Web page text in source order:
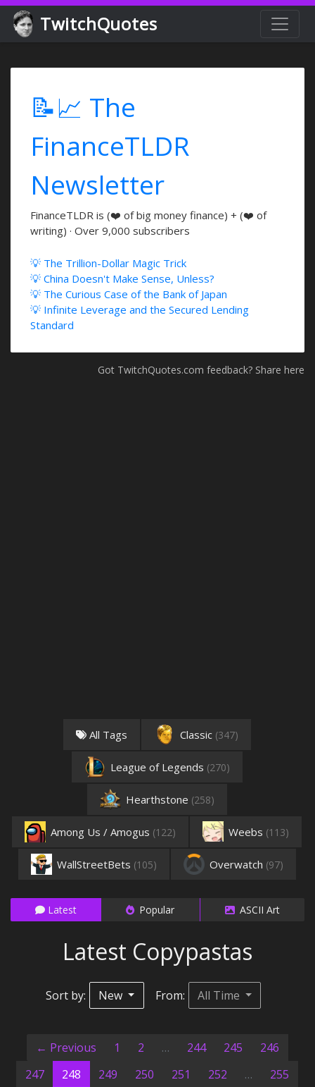
TwitchQuotes
📝📈 The
FinanceTLDR
Newsletter
FinanceTLDR is (❤️ of big money finance) + (❤️ of
writing) · Over 9,000 subscribers
💡 The Trillion-Dollar Magic Trick
💡 China Doesn't Make Sense, Unless?
💡 The Curious Case of the Bank of Japan
💡 Infinite Leverage and the Secured Lending
Standard
Got TwitchQuotes.com feedback? Share here
All Tags Classic (347)
League of Legends (270)
Hearthstone (258)
Among Us / Amogus (122) Weebs (113)
WallStreetBets (105) Overwatch (97)
Latest Popular ASCII Art
Latest Copypastas
Sort by: New From: All Time
← Previous 1 2 … 244 245
246
247
248 (current)
249 250 251 252 …
255